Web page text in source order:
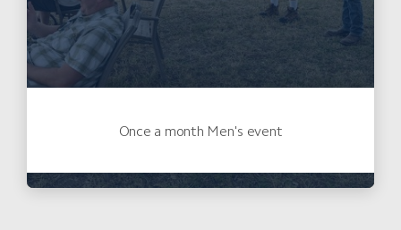
Once a month Men's event